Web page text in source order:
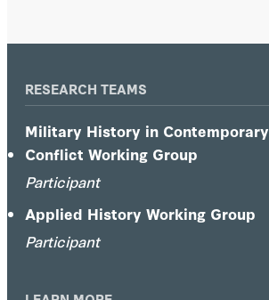
RESEARCH TEAMS
Military History in Contemporary
Conflict Working Group
Participant
Applied History Working Group
Participant